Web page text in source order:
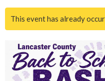
This event has already